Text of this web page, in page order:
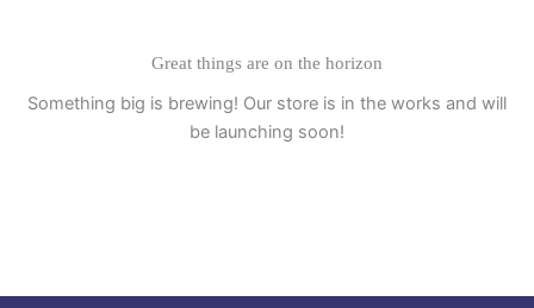
Great things are on the horizon
Something big is brewing! Our store is in the works and will
be launching soon!